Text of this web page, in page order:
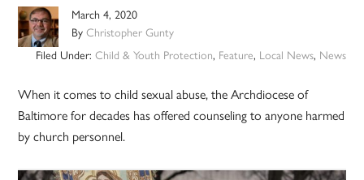
March 4, 2020
ByChristopher Gunty
Filed Under: Child & Youth Protection, Feature, Local News, News
When it comes to child sexual abuse, the Archdiocese of
Baltimore for decades has offered counseling to anyone harmed
by church personnel.